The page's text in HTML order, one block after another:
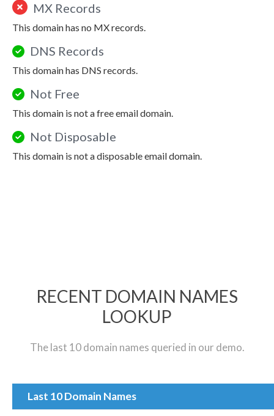
MX Records
This domain has no MX records.
DNS Records
This domain has DNS records.
Not Free
This domain is not a free email domain.
Not Disposable
This domain is not a disposable email domain.
RECENT DOMAIN NAMES
LOOKUP
The last 10 domain names queried in our demo.
Last 10 Domain Names